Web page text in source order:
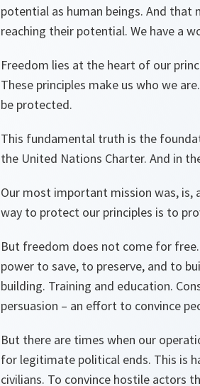
potential as human beings. And that
reaching their potential. We have a
Freedom lies at the heart of our
These principles make us who we
be protected.
This fundamental truth is the
the United Nations Charter. And in
Our most important mission was, is,
way to protect our principles is to
But freedom does not come for
power to save, to preserve, and to
building. Training and education.
persuasion – an effort to convince
But there are times when our
for legitimate political ends. This is
civilians. To convince hostile actors